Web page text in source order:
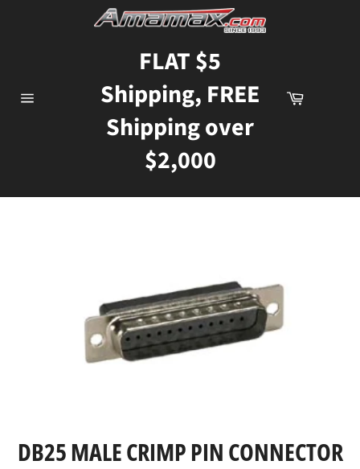
FLAT $5
Shipping, FREE
Shipping over
$2,000
Cart
DB25 MALE CRIMP PIN CONNECTOR